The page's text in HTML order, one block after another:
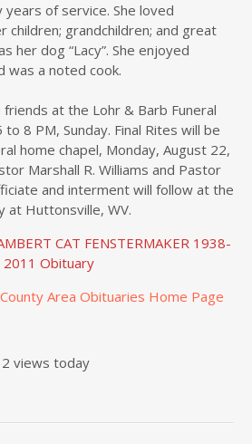
of service. She loved
children; grandchildren; and great
her dog “Lacy”. She enjoyed
was a noted cook.
at the Lohr & Barb Funeral
8 PM, Sunday. Final Rites will be
home chapel, Monday, August 22,
Marshall R. Williams and Pastor
and interment will follow at the
at Huttonsville, WV.
CAT FENSTERMAKER 1938-
2011 Obituary
Area Obituaries Home Page
2 views today